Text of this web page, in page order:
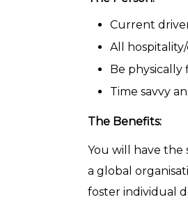
Current
All
Be physically
Time savvy
The Benefits:
You will have the
a global
foster individual